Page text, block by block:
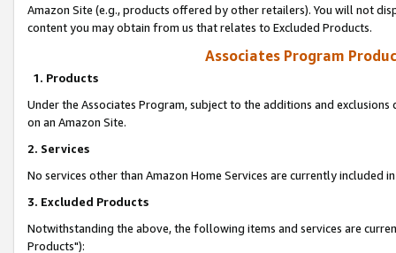
Amazon Site (e.g., products offered by other retailers). You will not
content you may obtain from us that relates to Excluded Products.
Associates Program
1. Products
Under the Associates Program, subject to the additions and
on an Amazon Site.
2. Services
No services other than Amazon Home Services are currently included
3. Excluded Products
Notwithstanding the above, the following items and services are
Products"):